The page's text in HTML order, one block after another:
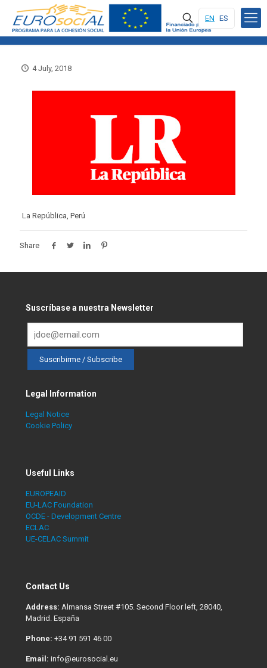
EN ES
4 July, 2018
La República, Perú
Share
Suscríbase a nuestra Newsletter
Legal Information
Legal Notice
Cookie Policy
Useful Links
EUROPEAID
EU-LAC Foundation
OCDE - Development Centre
ECLAC
UE-CELAC Summit
Contact Us
Address: Almansa Street #105. Second Floor left, 28040,
Madrid. España
Phone: +34 91 591 46 00
Email: info@eurosocial.eu